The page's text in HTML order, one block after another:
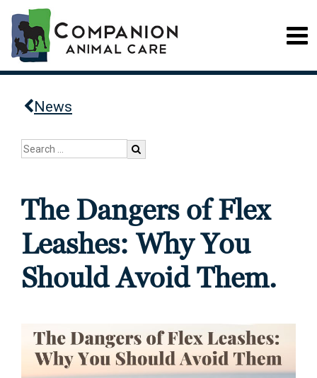
News
The Dangers of Flex
Leashes: Why You
Should Avoid Them.